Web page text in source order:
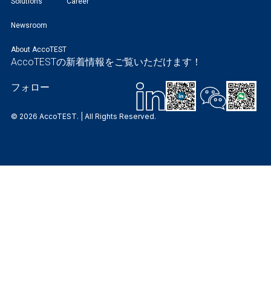
Newsroom
About AccoTEST
AccoTESTの新着情報をご覧いただけます！
フォロー
© 2026 AccoTEST. | All Rights Reserved.